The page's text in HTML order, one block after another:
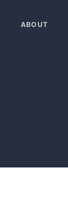
ABOUT